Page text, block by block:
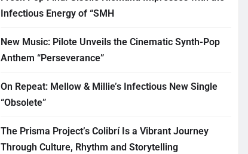
Infectious Energy of “SMH
New Music: Pilote Unveils the Cinematic Synth-Pop
Anthem “Perseverance”
On Repeat: Mellow & Millie’s Infectious New Single
“Obsolete”
The Prisma Project’s Colibrí Is a Vibrant Journey
Through Culture, Rhythm and Storytelling